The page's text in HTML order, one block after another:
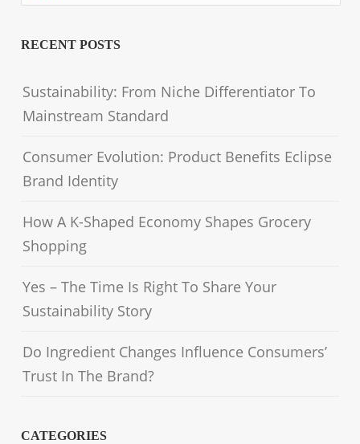
RECENT POSTS
Sustainability: From Niche Differentiator To
Mainstream Standard
Consumer Evolution: Product Benefits Eclipse
Brand Identity
How A K-Shaped Economy Shapes Grocery
Shopping
Yes – The Time Is Right To Share Your
Sustainability Story
Do Ingredient Changes Influence Consumers’
Trust In The Brand?
CATEGORIES